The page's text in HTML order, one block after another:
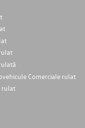
Comerciale rulat
rulat